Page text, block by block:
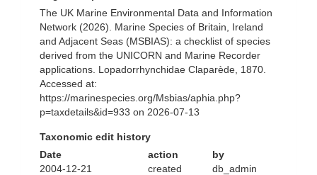
The UK Marine Environmental Data and Information
Network (2026). Marine Species of Britain, Ireland
and Adjacent Seas (MSBIAS): a checklist of species
derived from the UNICORN and Marine Recorder
applications. Lopadorrhynchidae Claparède, 1870.
Accessed at:
https://marinespecies.org/Msbias/aphia.php?
p=taxdetails&id=933 on 2026-07-13
Taxonomic edit history
Date
action
by
2004-12-21
created db_admin